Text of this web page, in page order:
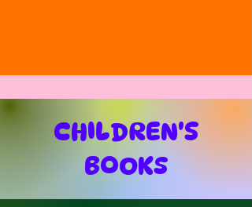
CHILDREN'S
BOOKS